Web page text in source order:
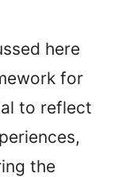
here
for
to reflect
the